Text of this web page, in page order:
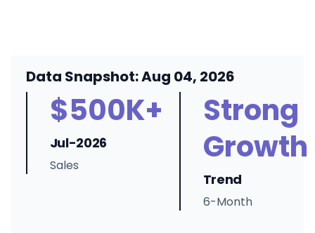
Data Snapshot: Aug 04, 2026
$500K+
Jul-2026
Sales
Strong
Growth
Trend
6-Month